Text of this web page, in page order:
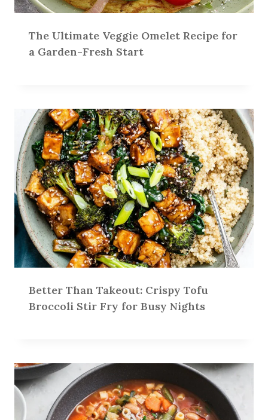
The Ultimate Veggie Omelet Recipe for
a Garden-Fresh Start
Better Than Takeout: Crispy Tofu
Broccoli Stir Fry for Busy Nights